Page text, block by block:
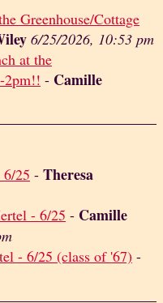
Greenhouse/Cottage
6/25/2026, 10:53 pm
at the
2pm!! - Camille
25 - Theresa
- 6/25 - Camille
- 6/25 (class of '67) -